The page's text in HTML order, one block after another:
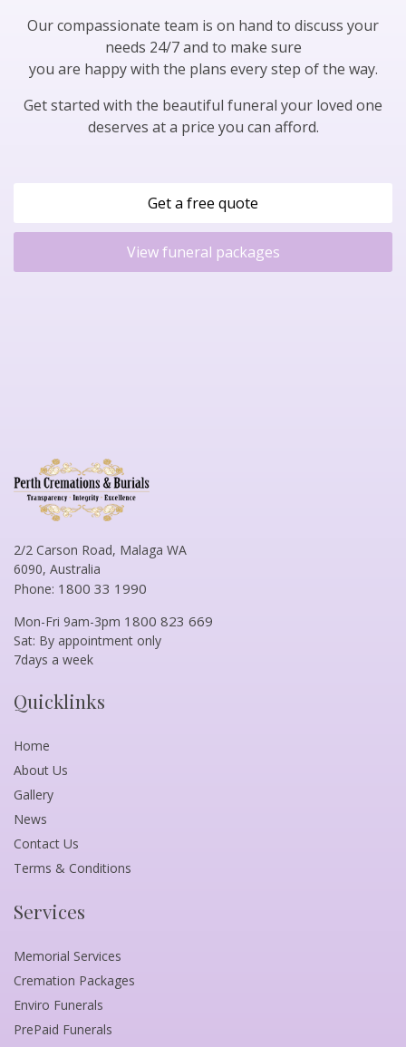
Our compassionate team is on hand to discuss your
needs 24/7 and to make sure
you are happy with the plans every step of the way.
Get started with the beautiful funeral your loved one
deserves at a price you can afford.
Get a free quote
View funeral packages
2/2 Carson Road, Malaga WA
6090, Australia
Phone: 1800 33 1990
Mon-Fri 9am-3pm 1800 823 669
Sat: By appointment only
7days a week
Quicklinks
Home
About Us
Gallery
News
Contact Us
Terms & Conditions
Services
Memorial Services
Cremation Packages
Enviro Funerals
PrePaid Funerals